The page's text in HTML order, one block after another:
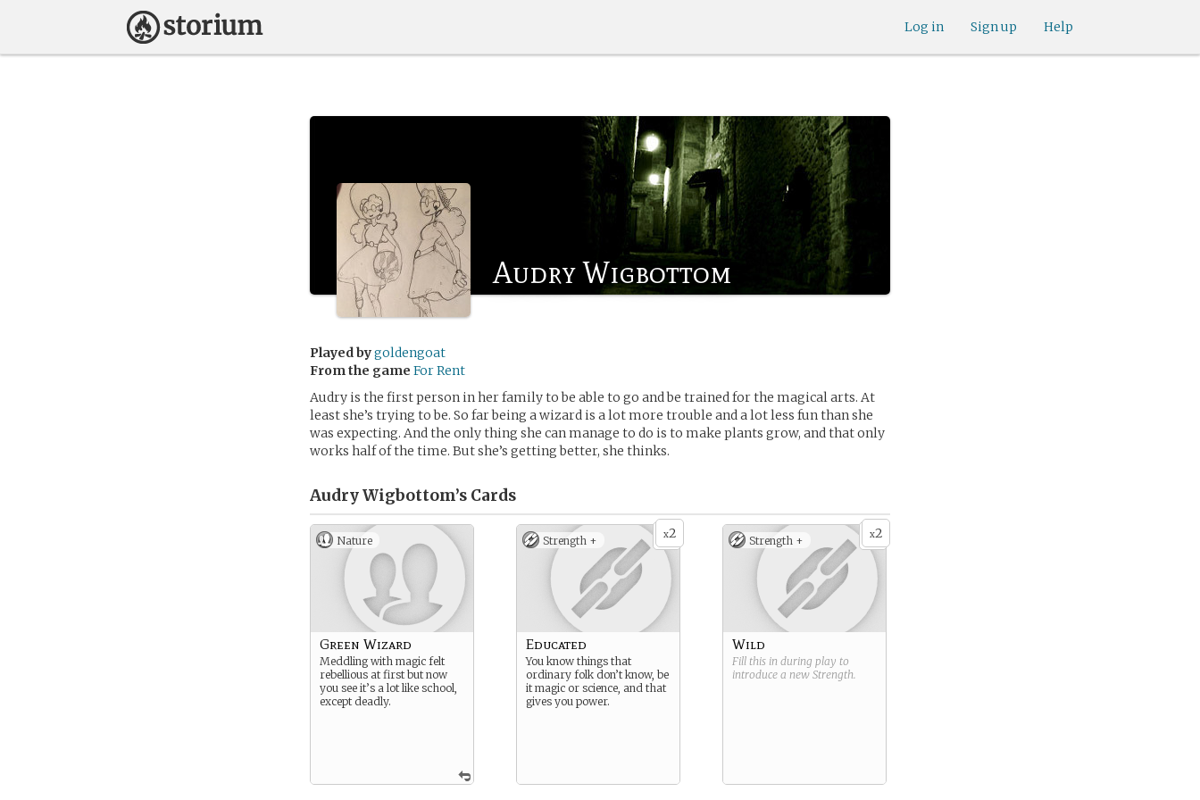
Help
Sign up
Log in
Audry Wigbottom
Played bygoldengoat
From the game For Rent
Audry is the first person in her family to be able to go and be trained for the magical arts. At
least she’s trying to be. So far being a wizard is a lot more trouble and a lot less fun than she
was expecting. And the only thing she can manage to do is to make plants grow, and that only
works half of the time. But she’s getting better, she thinks.
Audry Wigbottom’s Cards
Nature
Green Wizard
Meddling with magic felt
rebellious at first but now
you see it’s a lot like school,
except deadly.
x2
Strength +
Educated
You know things that
ordinary folk don’t know, be
it magic or science, and that
gives you power.
x2
Strength +
Wild
Fill this in during play to
introduce a new Strength.